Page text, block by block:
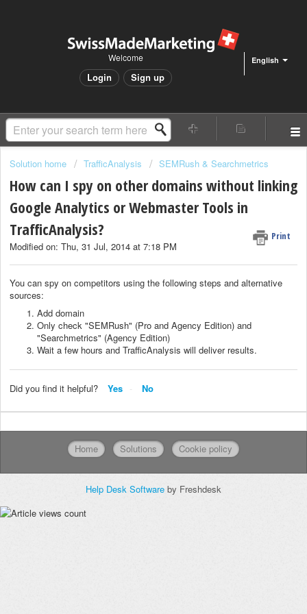
English
Welcome
Login Sign up
Solution home TrafficAnalysis SEMRush & Searchmetrics
How can I spy on other domains without linking
Google Analytics or Webmaster Tools in
TrafficAnalysis?
Print
Modified on: Thu, 31 Jul, 2014 at 7:18 PM
You can spy on competitors using the following steps and alternative
sources:
Add domain
Only check "SEMRush" (Pro and Agency Edition) and
"Searchmetrics" (Agency Edition)
Wait a few hours and TrafficAnalysis will deliver results.
Did you find it helpful? Yes No
Home Solutions Cookie policy
Help Desk Software by Freshdesk